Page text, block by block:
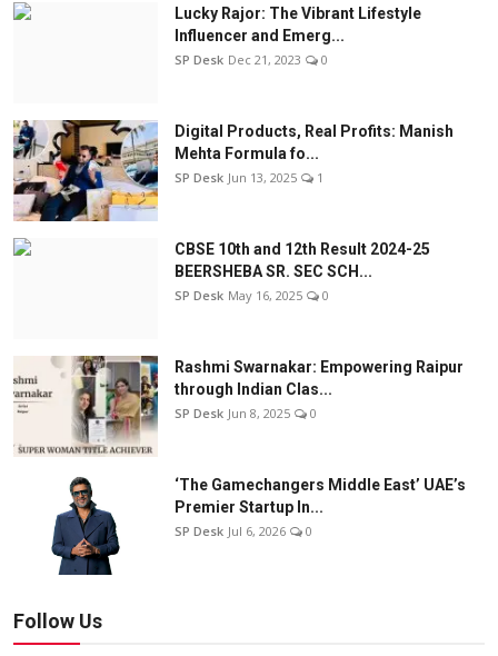
Lucky Rajor: The Vibrant Lifestyle
Influencer and Emerg...
SP Desk Dec 21, 2023 0
Digital Products, Real Profits: Manish
Mehta Formula fo...
SP Desk Jun 13, 2025 1
CBSE 10th and 12th Result 2024-25
BEERSHEBA SR. SEC SCH...
SP Desk May 16, 2025 0
Rashmi Swarnakar: Empowering Raipur
through Indian Clas...
SP Desk Jun 8, 2025 0
‘The Gamechangers Middle East’ UAE’s
Premier Startup In...
SP Desk Jul 6, 2026 0
Follow Us